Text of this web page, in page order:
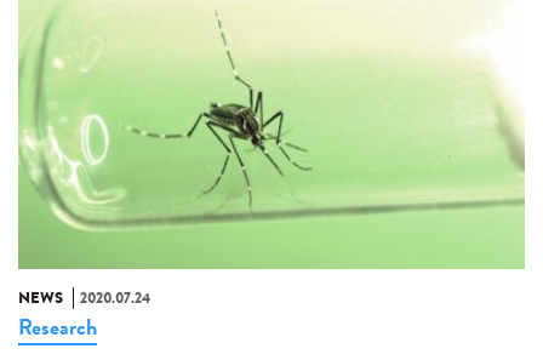
NEWS 2020.07.24
Research